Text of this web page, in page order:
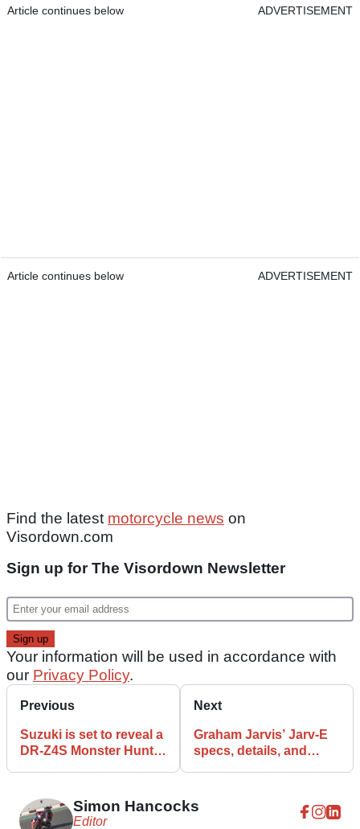
Article continues below ADVERTISEMENT
Article continues below ADVERTISEMENT
Find the latest motorcycle news on
Visordown.com
Sign up for The Visordown Newsletter
Your information will be used in accordance with
our Privacy Policy.
Previous
Suzuki is set to reveal a
DR-Z4S Monster Hunter
Next
Graham Jarvis’ Jarv-E
specs, details, and
Simon Hancocks
Editor